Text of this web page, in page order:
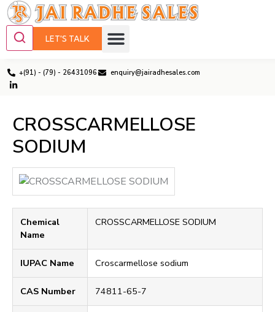
+(91) - (79) - 26431096 enquiry@jairadhesales.com
LET'S TALK
CROSSCARMELLOSE
SODIUM
Chemical
Name
CROSSCARMELLOSE SODIUM
IUPAC Name Croscarmellose sodium
CAS Number 74811-65-7